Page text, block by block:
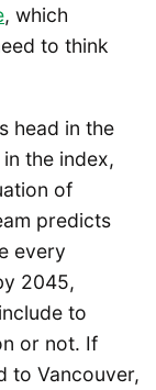
, which
to think
head in the
in the index,
of
predicts
every
2045,
to
or not. If
to Vancouver,